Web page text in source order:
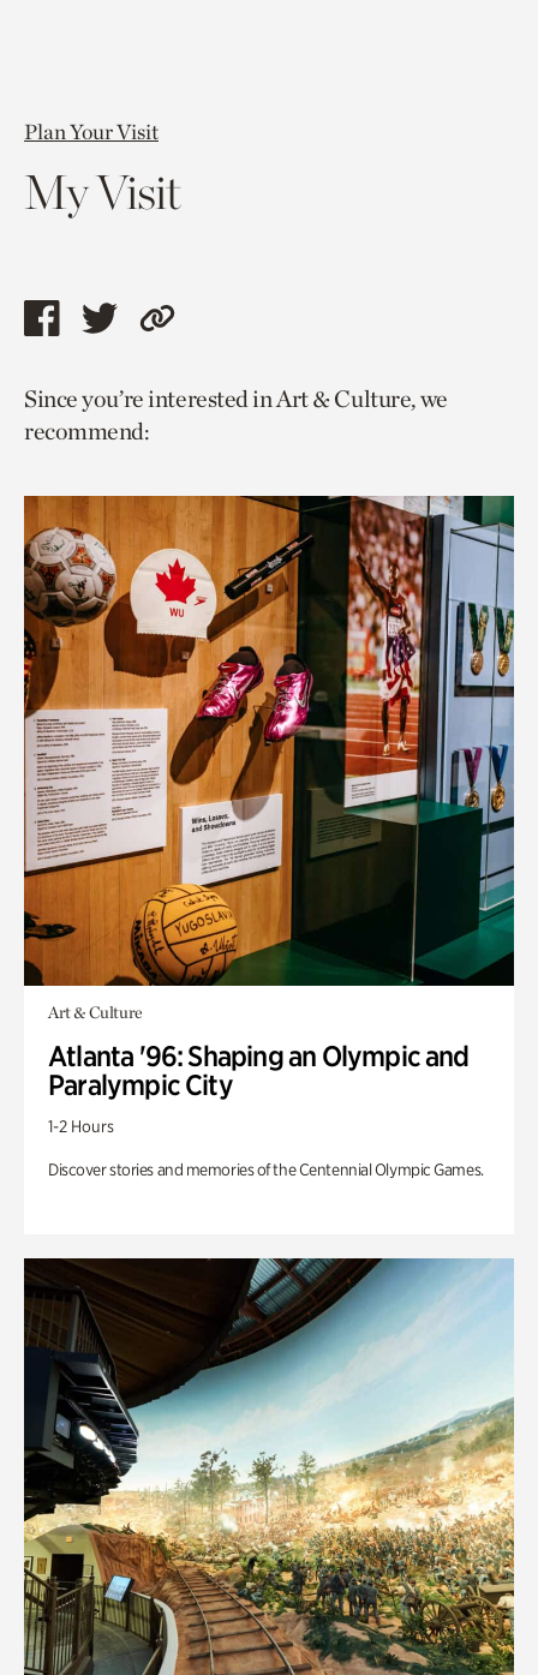
Plan Your Visit
My Visit
Share
page
via
Share
page
via
Copy
to
Since you’re interested in Art & Culture, we
recommend:
Art & Culture
Atlanta '96: Shaping an Olympic and
Paralympic City
1-2 Hours
Discover stories and memories of the Centennial Olympic Games.